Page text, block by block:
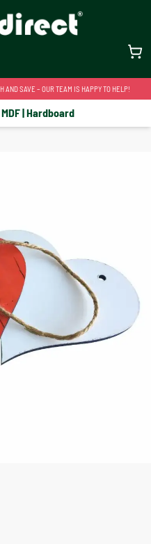
AND SAVE – OUR TEAM IS HAPPY TO HELP!
MDF | Hardboard